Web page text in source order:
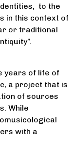
to the
in this context of
or traditional
years of life of
a project that is
of sources
While
with a